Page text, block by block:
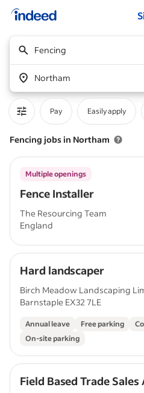
Fencing
Northam
Pay Easily apply
Fencing jobs in Northam
Fence Installer
Multiple openings
The Resourcing Team
England
Hard landscaper
Birch Meadow Landscaping
Barnstaple EX32 7LE
Annual leave Free parking
On-site parking
Field Based Trade Sales